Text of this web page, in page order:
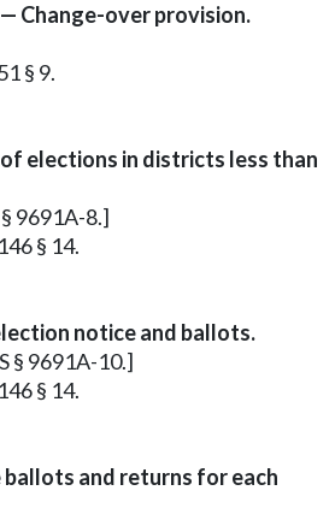
Change-over provision.
§ 9.
elections in districts less than
9691A-8.]
§ 14.
notice and ballots.
§ 9691A-10.]
§ 14.
ballots and returns for each